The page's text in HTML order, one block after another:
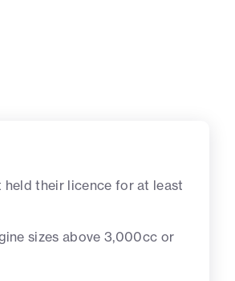
held their licence for at least
sizes above 3,000cc or